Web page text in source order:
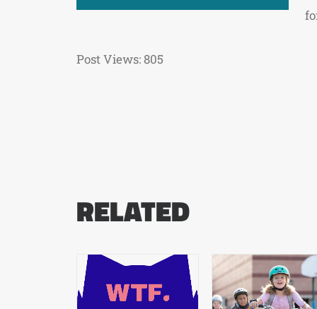
Post Views:805
RELATED